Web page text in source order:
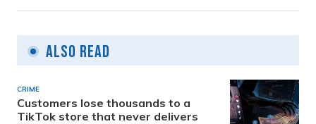
Also Read
CRIME
Customers lose thousands to a
TikTok store that never delivers